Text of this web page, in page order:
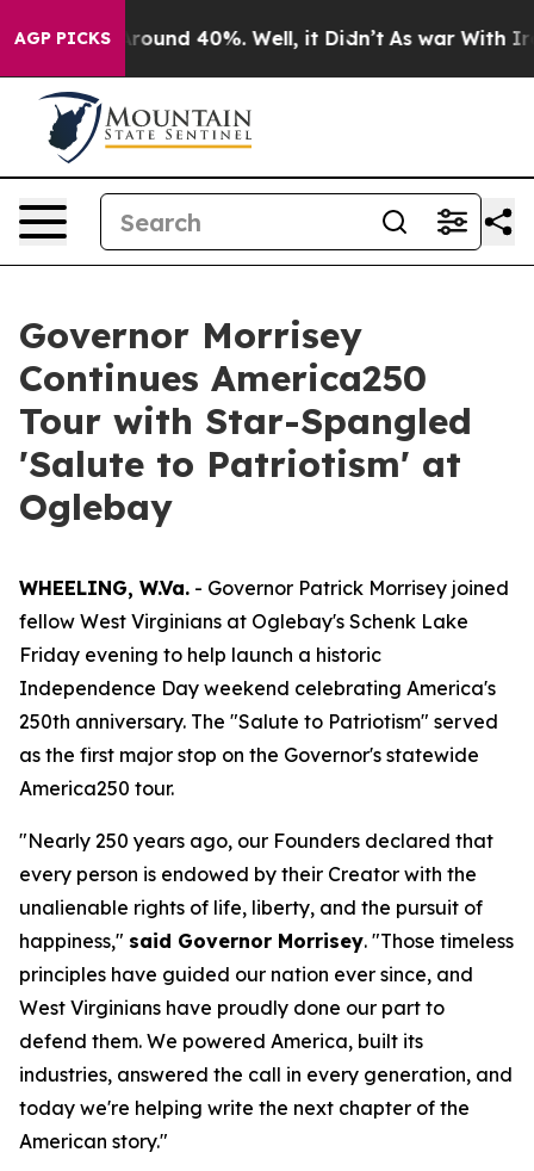
AGP PICKS
a Floor Around 40%. Well, it Didn’t As war With Iran
Governor Morrisey
Continues America250
Tour with Star-Spangled
'Salute to Patriotism' at
Oglebay
WHEELING, W.Va. - Governor Patrick Morrisey joined
fellow West Virginians at Oglebay's Schenk Lake
Friday evening to help launch a historic
Independence Day weekend celebrating America's
250th anniversary. The "Salute to Patriotism" served
as the first major stop on the Governor's statewide
America250 tour.
"Nearly 250 years ago, our Founders declared that
every person is endowed by their Creator with the
unalienable rights of life, liberty, and the pursuit of
happiness," said Governor Morrisey. "Those timeless
principles have guided our nation ever since, and
West Virginians have proudly done our part to
defend them. We powered America, built its
industries, answered the call in every generation, and
today we're helping write the next chapter of the
American story."